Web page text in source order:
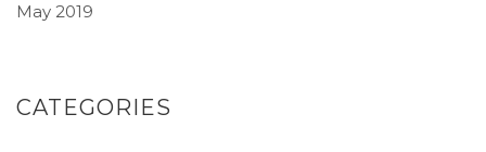
May 2019
CATEGORIES